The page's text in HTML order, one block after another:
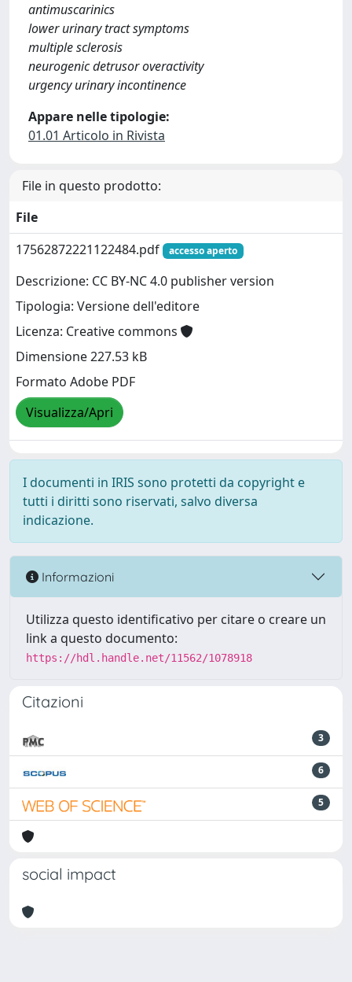
antimuscarinics
lower urinary tract symptoms
multiple sclerosis
neurogenic detrusor overactivity
urgency urinary incontinence
Appare nelle tipologie:
01.01 Articolo in Rivista
File in questo prodotto:
File
17562872221122484.pdf
accesso aperto
Descrizione: CC BY-NC 4.0 publisher version
Tipologia: Versione dell'editore
Licenza: Creative commons
Dimensione 227.53 kB
Formato Adobe PDF
Visualizza/Apri
I documenti in IRIS sono protetti da copyright e
tutti i diritti sono riservati, salvo diversa
indicazione.
Informazioni
Utilizza questo identificativo per citare o creare un
link a questo documento:
https://hdl.handle.net/11562/1078918
Citazioni
3
6
5
social impact